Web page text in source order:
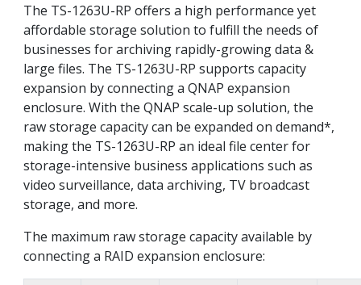
The TS-1263U-RP offers a high performance yet
affordable storage solution to fulfill the needs of
businesses for archiving rapidly-growing data &
large files. The TS-1263U-RP supports capacity
expansion by connecting a QNAP expansion
enclosure. With the QNAP scale-up solution, the
raw storage capacity can be expanded on demand*,
making the TS-1263U-RP an ideal file center for
storage-intensive business applications such as
video surveillance, data archiving, TV broadcast
storage, and more.
The maximum raw storage capacity available by
connecting a RAID expansion enclosure: